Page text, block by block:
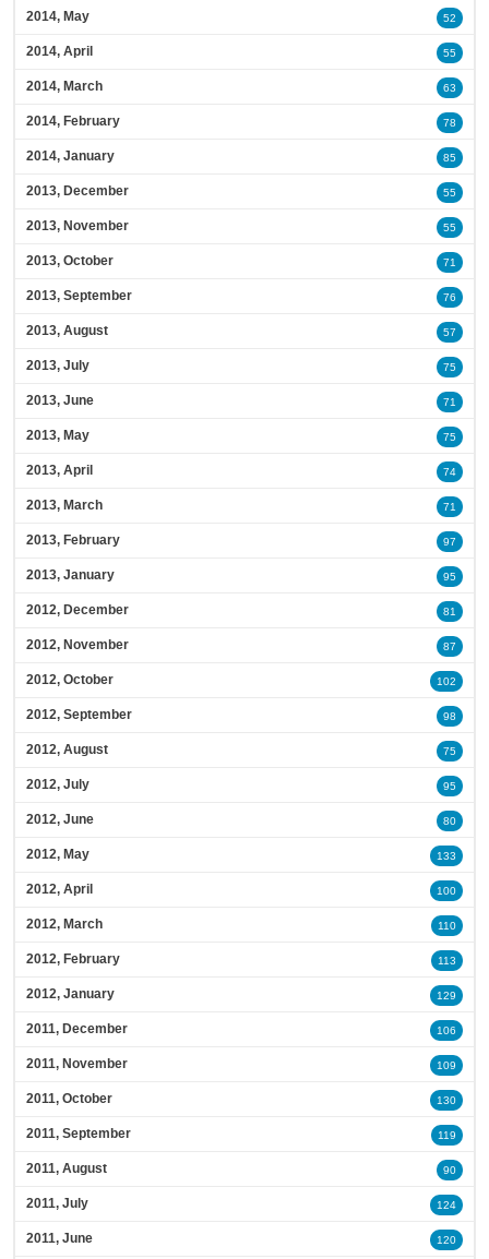
2014, May 52
2014, April 55
2014, March 63
2014, February 78
2014, January 85
2013, December 55
2013, November 55
2013, October 71
2013, September 76
2013, August 57
2013, July 75
2013, June 71
2013, May 75
2013, April 74
2013, March 71
2013, February 97
2013, January 95
2012, December 81
2012, November 87
2012, October 102
2012, September 98
2012, August 75
2012, July 95
2012, June 80
2012, May 133
2012, April 100
2012, March 110
2012, February 113
2012, January 129
2011, December 106
2011, November 109
2011, October 130
2011, September 119
2011, August 90
2011, July 124
2011, June 120